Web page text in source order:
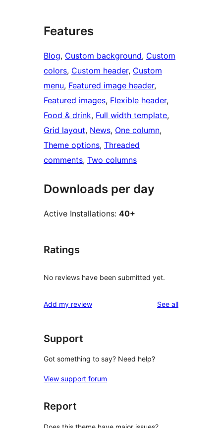
Features
Blog, Custom background, Custom
colors, Custom header, Custom
menu, Featured image header
Featured images, Flexible header
Food & drink, Full width template
Grid layout, News, One column
Theme options, Threaded
comments, Two columns
Downloads per day
Active Installations: 40+
Ratings
No reviews have been submitted yet.
Add my review See allreviews
Support
Got something to say? Need help?
View support forum
Report